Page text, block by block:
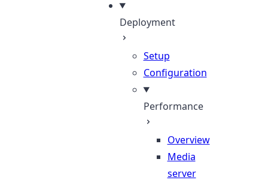
Deployment
Setup
Configuration
Performance
Overview
Media
server